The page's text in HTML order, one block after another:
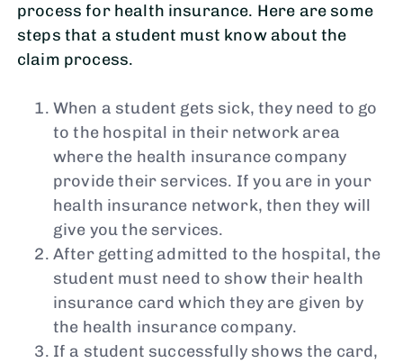
process for health insurance. Here are some
steps that a student must know about the
claim process.
When a student gets sick, they need to go
to the hospital in their network area
where the health insurance company
provide their services. If you are in your
health insurance network, then they will
give you the services.
After getting admitted to the hospital, the
student must need to show their health
insurance card which they are given by
the health insurance company.
If a student successfully shows the card,